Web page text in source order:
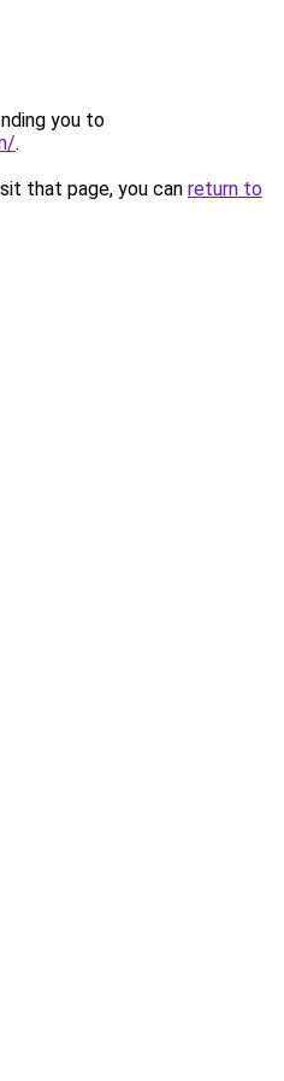
you to
.
that page, you can return to